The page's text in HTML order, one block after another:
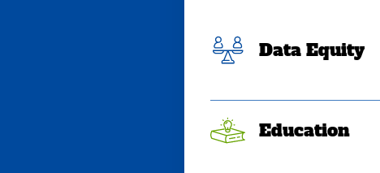
Data Equity
Education